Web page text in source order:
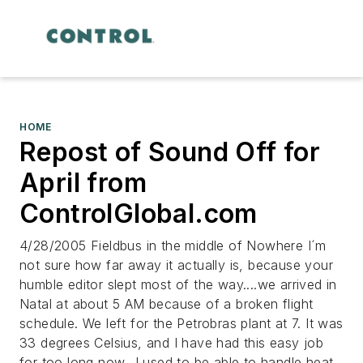
HOME
Repost of Sound Off for
April from
ControlGlobal.com
4/28/2005 Fieldbus in the middle of Nowhere I´m
not sure how far away it actually is, because your
humble editor slept most of the way....we arrived in
Natal at about 5 AM because of a broken flight
schedule. We left for the Petrobras plant at 7. It was
33 degrees Celsius, and I have had this easy job